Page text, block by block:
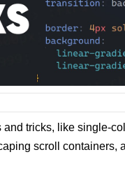
tricks, like single-
scroll containers,